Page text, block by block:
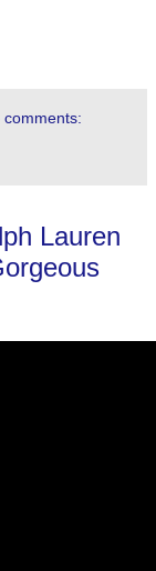
comments:
Lauren